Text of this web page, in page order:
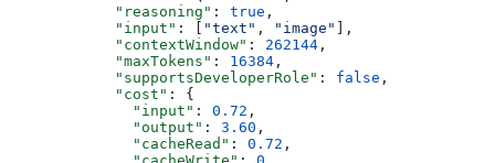
            "reasoning"
: true ,
            "input"
: [ "text" , "image"
],
            "contextWindow"
: 262144 ,
            "maxTokens"
: 16384 ,
            "supportsDeveloperRole"
: false ,
            "cost"
: {
              "input"
: 0.72 ,
              "output"
: 3.60 ,
              "cacheRead"
: 0.72 ,